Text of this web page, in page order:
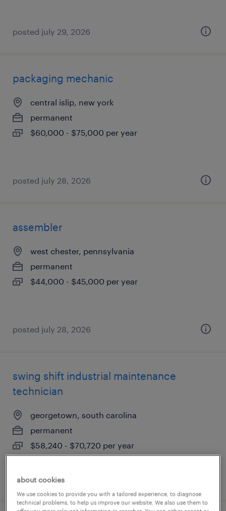
posted july 29, 2026
packaging mechanic
central islip, new york
permanent
$60,000 - $75,000 per year
posted july 28, 2026
assembler
west chester, pennsylvania
permanent
$44,000 - $45,000 per year
posted july 28, 2026
swing shift industrial maintenance
technician
georgetown, south carolina
permanent
$58,240 - $70,720 per year
posted july 27, 2026
about cookies
We use cookies to provide you with a tailored experience, to diagnose
technical problems, to help us improve our website. We also use them to